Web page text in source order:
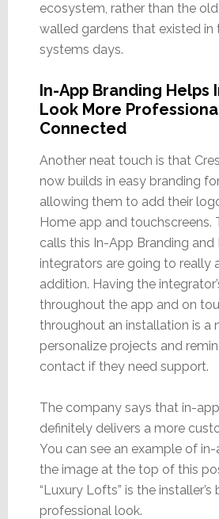
ecosystem, rather than the
walled gardens that existed in
systems days.
In-App Branding Helps
Look More
Connected
Another neat touch is that
now builds in easy branding
allowing them to add their
Home app and touchscreens.
calls this In-App Branding and
integrators are going to really
addition. Having the
throughout the app and on
throughout an installation is a
personalize projects and
contact if they need support.
The company says that in-
definitely delivers a more
You can see an example of
the image at the top of this
“Luxury Lofts” is the
professional look.